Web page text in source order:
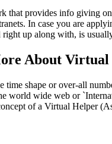
that provides info giving
In case you are
up along with, is
About Virtual
time shape or over-all
world wide web or
of a Virtual Helper